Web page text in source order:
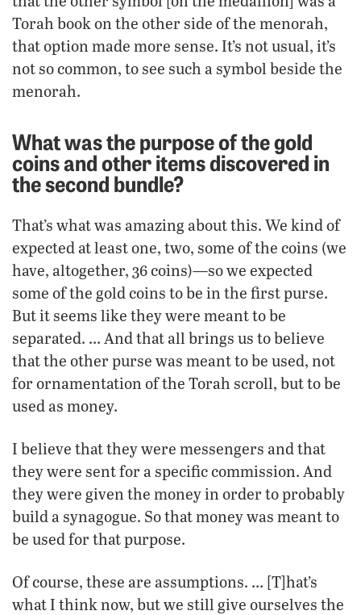
Torah book on the other side of the menorah,
that option made more sense. It’s not usual, it’s
not so common, to see such a symbol beside the
menorah.
What was the purpose of the gold
coins and other items discovered in
the second bundle?
That’s what was amazing about this. We kind of
expected at least one, two, some of the coins (we
have, altogether, 36 coins)—so we expected
some of the gold coins to be in the first purse.
But it seems like they were meant to be
separated. … And that all brings us to believe
that the other purse was meant to be used, not
for ornamentation of the Torah scroll, but to be
used as money.
I believe that they were messengers and that
they were sent for a specific commission. And
they were given the money in order to probably
build a synagogue. So that money was meant to
be used for that purpose.
Of course, these are assumptions. … [T]hat’s
what I think now, but we still give ourselves the